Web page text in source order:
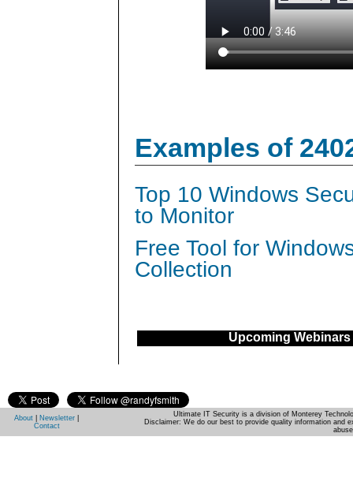
Examples of
Top 10 Windows
to Monitor
Free Tool for
Collection
Upcoming Webinars
About Newsletter
Contact
Ultimate IT Security is a division of Monterey
Disclaimer: We do our best to provide quality information and